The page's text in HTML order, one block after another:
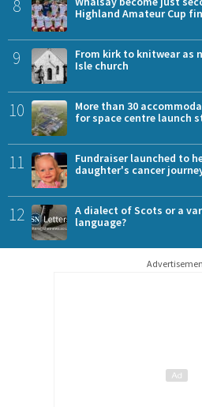
8
Highland Amateur Cup
9
From kirk to knitwear as
Isle church
10
More than 30
for space centre launch
11
Fundraiser launched to
daughter's cancer
12
A dialect of Scots or a
language?